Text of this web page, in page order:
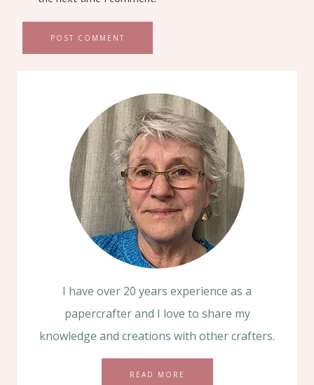
I have over 20 years experience as a
papercrafter and I love to share my
knowledge and creations with other crafters.
READ MORE